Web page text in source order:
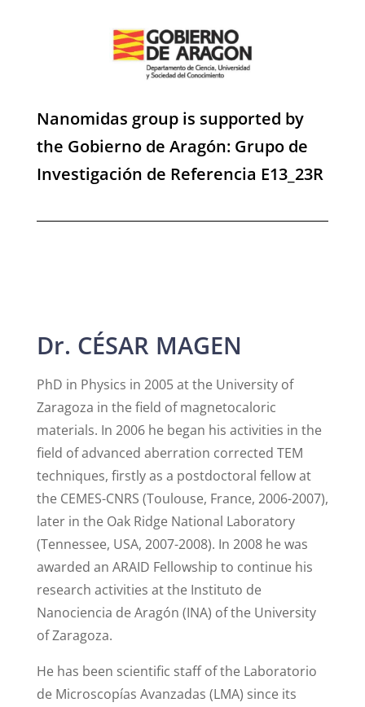
Nanomidas group is supported by
the Gobierno de Aragón: Grupo de
Investigación de Referencia E13_23R
Dr. CÉSAR MAGEN
PhD in Physics in 2005 at the University of
Zaragoza in the field of magnetocaloric
materials. In 2006 he began his activities in the
field of advanced aberration corrected TEM
techniques, firstly as a postdoctoral fellow at
the CEMES-CNRS (Toulouse, France, 2006-2007),
later in the Oak Ridge National Laboratory
(Tennessee, USA, 2007-2008). In 2008 he was
awarded an ARAID Fellowship to continue his
research activities at the Instituto de
Nanociencia de Aragón (INA) of the University
of Zaragoza.
He has been scientific staff of the Laboratorio
de Microscopías Avanzadas (LMA) since its